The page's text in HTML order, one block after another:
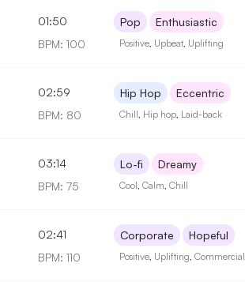
01:50
BPM: 100
Pop Enthusiastic
Positive Upbeat Uplifting
02:59
BPM: 80
Hip Hop Eccentric
Chill Hip hop Laid-back
03:14
BPM: 75
Lo-fi Dreamy
Cool ,Calm ,Chill
02:41
BPM: 110
Corporate Hopeful
Positive Uplifting ,Commercial